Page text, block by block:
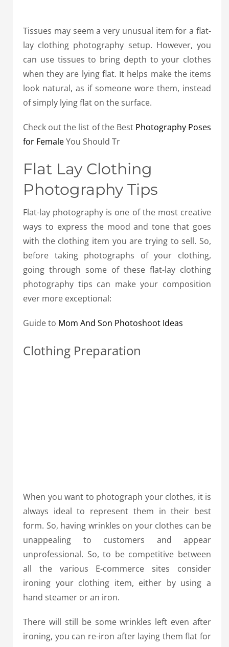
Tissues may seem a very unusual item for a flat-
lay clothing photography setup. However, you
can use tissues to bring depth to your clothes
when they are lying flat. It helps make the items
look natural, as if someone wore them, instead
of simply lying flat on the surface.
Check out the list of the Best Photography Poses
for FemaleYou Should Tr
Flat Lay Clothing
Photography Tips
Flat-lay photography is one of the most creative
ways to express the mood and tone that goes
with the clothing item you are trying to sell. So,
before taking photographs of your clothing,
going through some of these flat-lay clothing
photography tips can make your composition
ever more exceptional:
Guide to Mom And Son Photoshoot Ideas
Clothing Preparation
When you want to photograph your clothes, it is
always ideal to represent them in their best
form. So, having wrinkles on your clothes can be
unappealing to customers and appear
unprofessional. So, to be competitive between
all the various E-commerce sites consider
ironing your clothing item, either by using a
hand steamer or an iron.
There will still be some wrinkles left even after
ironing, you can re-iron after laying them flat for